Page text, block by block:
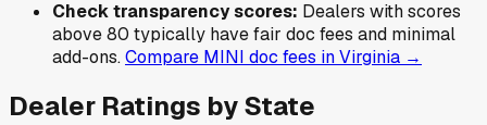
Check transparency scores: Dealers with scores
above 80 typically have fair doc fees and minimal
add-ons.Compare MINI doc fees inVirginia →
Dealer Ratings by State